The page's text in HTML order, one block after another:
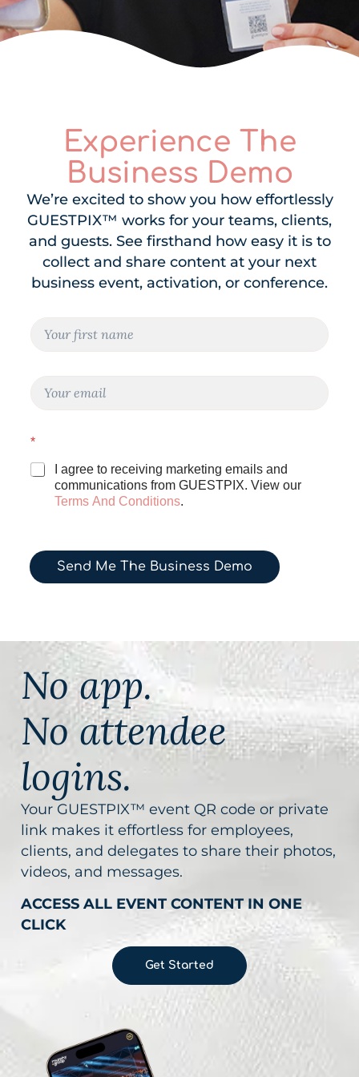
Experience The
Business Demo
We’re excited to show you how effortlessly
GUESTPIX™ works for your teams, clients,
and guests. See firsthand how easy it is to
collect and share content at your next
business event, activation, or conference.
N
a
m
a
m
a
i
E
m
l*
I agree to receiving marketing emails and
communications from GUESTPIX. View our
Terms And Conditions.
Send Me The Business Demo
No app.
No attendee
logins.
Your GUESTPIX™ event QR code or private
link makes it effortless for employees,
clients, and delegates to share their photos,
videos, and messages.
ACCESS ALL EVENT CONTENT IN ONE
CLICK
Get Started